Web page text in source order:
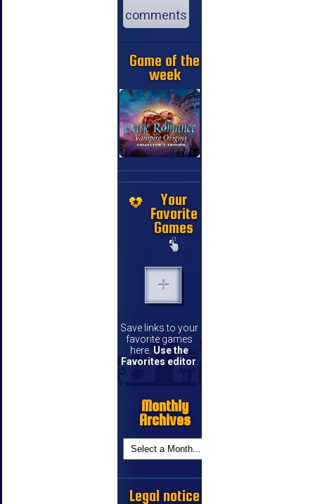
comments
Game of the
week
Your
Favorite
Games
Save links to your
favorite games
here. Use the
Favorites editor.
Monthly
Archives
Legal notice